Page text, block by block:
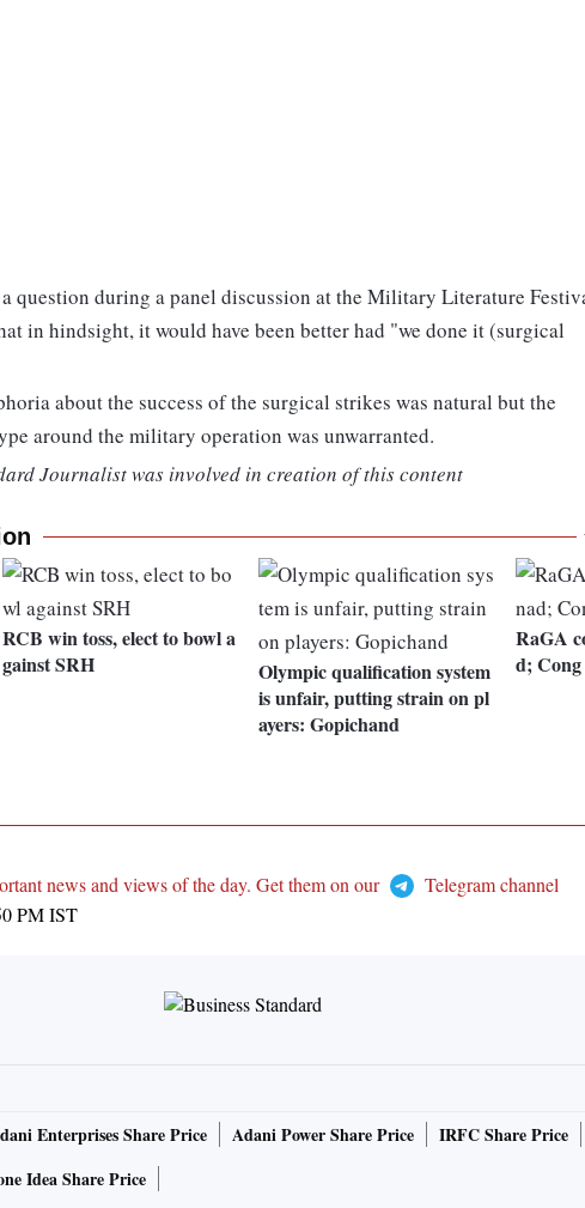
question during a panel discussion at the Military Literature
in hindsight, it would have been better had "we done it (surgical
about the success of the surgical strikes was natural but the
around the military operation was unwarranted.
Journalist was involved in creation of this content
RCB win toss, elect to bowl a
gainst SRH
Olympic qualification system
is unfair, putting strain on pl
ayers: Gopichand
RaGA
d; Cong
news and views of the day. Get them on our
Telegram channel
PMIST
Enterprises Share Price Adani Power Share Price IRFC Share Price
Idea Share Price